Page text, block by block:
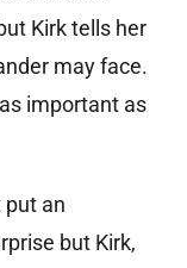
Kirk tells her
may face.
important as
put an
but Kirk,